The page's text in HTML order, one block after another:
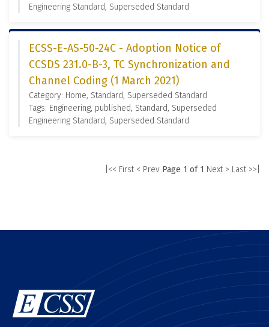
Engineering Standard, Superseded Standard
ECSS-E-AS-50-24C - Adoption Notice of
CCSDS 231.0-B-3, TC Synchronization and
Channel Coding (1 March 2021)
Category: Home, Standard, Superseded Standard
Tags: Engineering, published, Standard, Superseded
Engineering Standard, Superseded Standard
|<< First < Prev Page 1 of 1 Next > Last >>|